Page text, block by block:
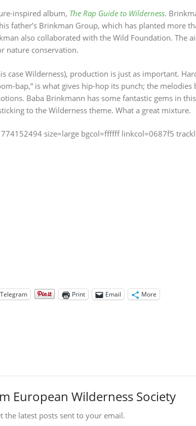
inspired album, The Rap Guide to Wilderness.
father’s Brinkman Group, which has planted more
also collaborated with the Wild Foundation. The
nature conservation.
case Wilderness), production is just as important.
bap,” is what gives hip-hop its punch; the melodies
Baba Brinkmann has some fantastic gems in
to the Wilderness theme. What a great mixture.
size=large bgcol=ffffff linkcol=0687f5
Telegram Print Email More
European Wilderness Society
the latest posts sent to your email.